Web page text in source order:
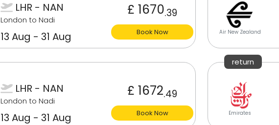
LHR - NAN
London to Nadi
13 Aug - 31 Aug
£ 1670.39
Book Now Air New Zealand
LHR - NAN
London to Nadi
13 Aug - 31 Aug
£ 1672.49
Book Now
return
Emirates